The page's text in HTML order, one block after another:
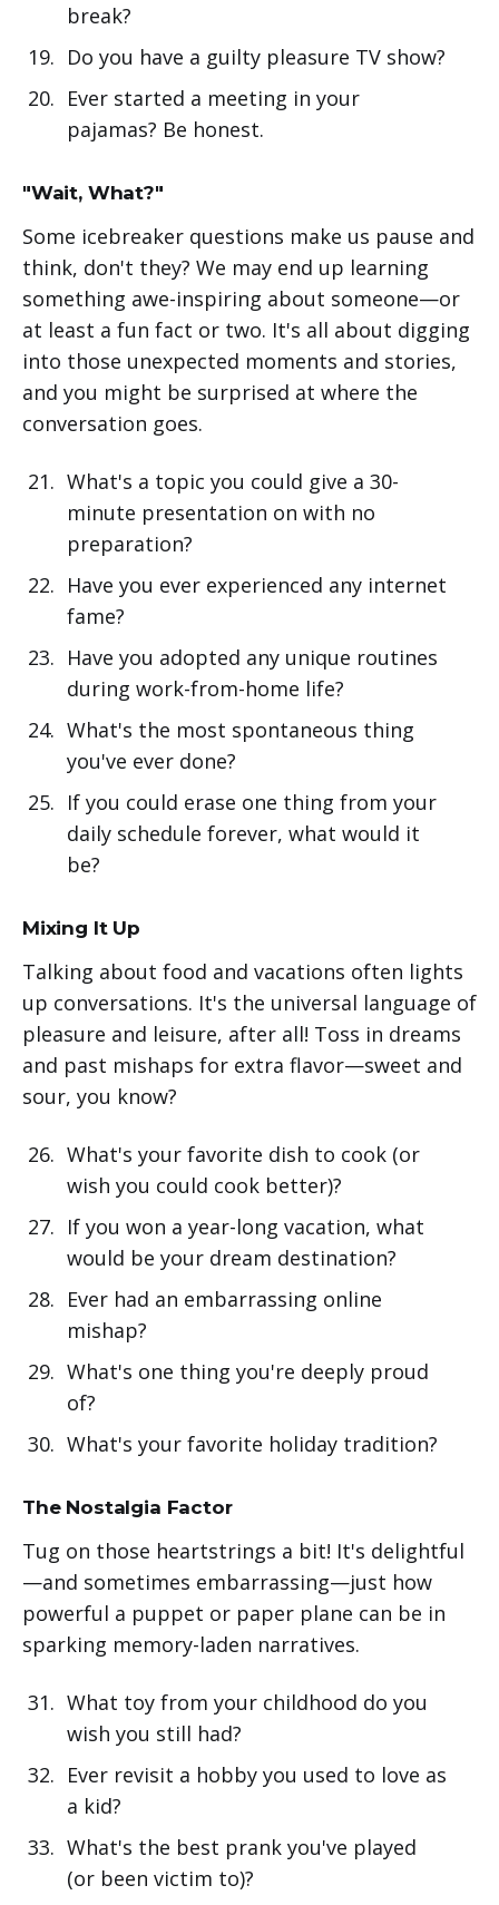
break?
Do you have a guilty pleasure TV show?
Ever started a meeting in your
pajamas? Be honest.
"Wait, What?"
Some icebreaker questions make us pause and
think, don't they? We may end up learning
something awe-inspiring about someone—or
at least a fun fact or two. It's all about digging
into those unexpected moments and stories,
and you might be surprised at where the
conversation goes.
What's a topic you could give a 30-
minute presentation on with no
preparation?
Have you ever experienced any internet
fame?
Have you adopted any unique routines
during work-from-home life?
What's the most spontaneous thing
you've ever done?
If you could erase one thing from your
daily schedule forever, what would it
be?
Mixing It Up
Talking about food and vacations often lights
up conversations. It's the universal language of
pleasure and leisure, after all! Toss in dreams
and past mishaps for extra flavor—sweet and
sour, you know?
What's your favorite dish to cook (or
wish you could cook better)?
If you won a year-long vacation, what
would be your dream destination?
Ever had an embarrassing online
mishap?
What's one thing you're deeply proud
of?
What's your favorite holiday tradition?
The Nostalgia Factor
Tug on those heartstrings a bit! It's delightful
—and sometimes embarrassing—just how
powerful a puppet or paper plane can be in
sparking memory-laden narratives.
What toy from your childhood do you
wish you still had?
Ever revisit a hobby you used to love as
a kid?
What's the best prank you've played
(or been victim to)?